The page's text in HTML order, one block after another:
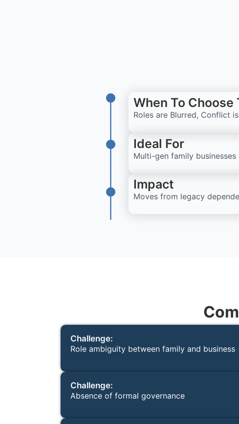
When To Choose
Roles are Blurred, Conflict
Ideal For
Multi-gen family
Impact
Moves from legacy
Challenge:
Role ambiguity between family and business
Challenge:
Absence of formal governance